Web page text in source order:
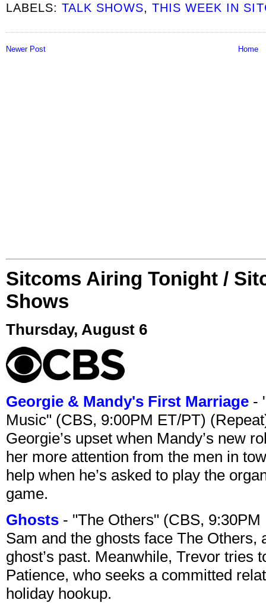
LABELS:TALK SHOWS,THIS WEEK IN
Newer Post Home
Sitcoms Airing Tonight /
Shows
Thursday, August 6
Georgie & Mandy's First Marriage -
Music" (CBS, 9:00PM ET/PT)
Georgie’s upset when Mandy’s new
her more attention from the men in
help when he’s asked to play the
game.
Ghosts - "The Others" (CBS,
Sam and the ghosts face The
ghost’s past. Meanwhile, Trevor tries
Patience, who seeks a committed
holiday hookup.